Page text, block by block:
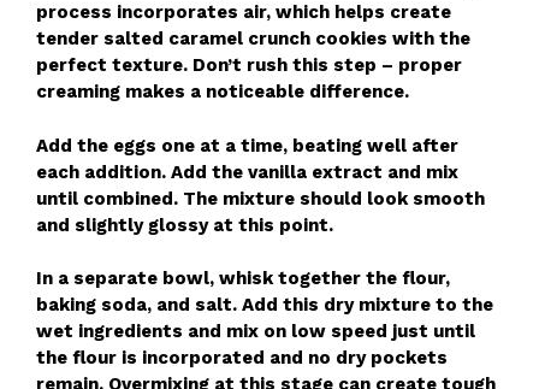
process incorporates air, which helps create
tender salted caramel crunch cookies with the
perfect texture. Don’t rush this step – proper
creaming makes a noticeable difference.
Add the eggs one at a time, beating well after
each addition. Add the vanilla extract and mix
until combined. The mixture should look smooth
and slightly glossy at this point.
In a separate bowl, whisk together the flour,
baking soda, and salt. Add this dry mixture to the
wet ingredients and mix on low speed just until
the flour is incorporated and no dry pockets
remain. Overmixing at this stage can create tough